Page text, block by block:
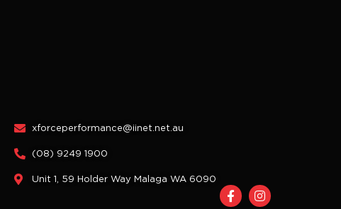
xforceperformance@iinet.net.au
(08) 9249 1900
Unit 1, 59 Holder Way Malaga WA 6090
F
a
I
n